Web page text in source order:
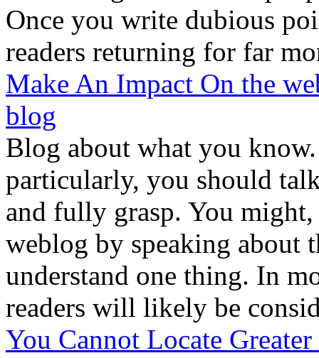
Once you write dubious
readers returning for far
Make An Impact On the
blog
Blog about what you
particularly, you should
and fully grasp. You
weblog by speaking about
understand one thing. In
readers will likely be
You Cannot Locate